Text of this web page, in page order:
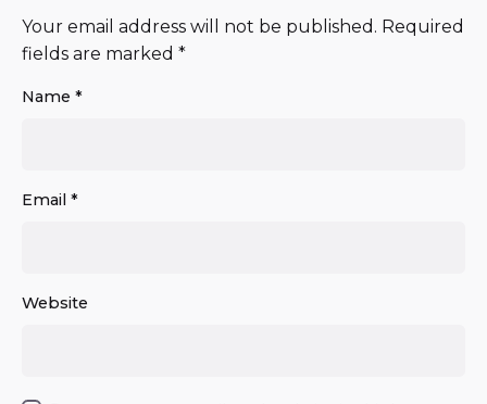
Your email address will not be published. Required
fields are marked *
Name *
Email *
Website